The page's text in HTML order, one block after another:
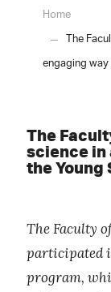
Home
The
engaging
The
science in
the Young
The Faculty
participated
program,